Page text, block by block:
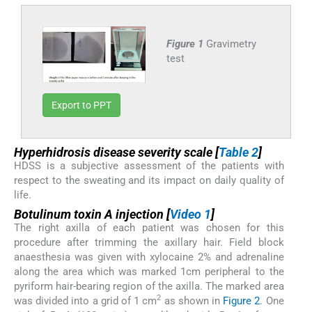
Figure 1 Gravimetry
test
Export to PPT
Hyperhidrosis disease severity scale [Table 2]
HDSS is a subjective assessment of the patients with
respect to the sweating and its impact on daily quality of
life.
Botulinum toxin A injection [Video 1]
The right axilla of each patient was chosen for this
procedure after trimming the axillary hair. Field block
anaesthesia was given with xylocaine 2% and adrenaline
along the area which was marked 1cm peripheral to the
pyriform hair-bearing region of the axilla. The marked area
was divided into a grid of 1 cm2 as shown in Figure 2. One